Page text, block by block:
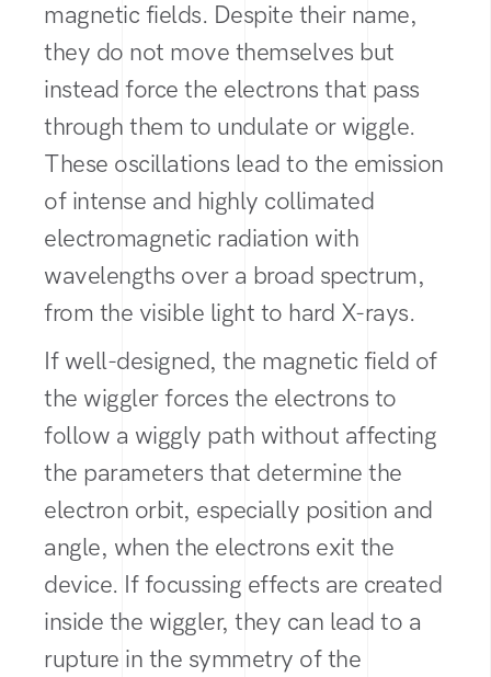
magnetic fields. Despite their name,
they do not move themselves but
instead force the electrons that pass
through them to undulate or wiggle.
These oscillations lead to the emission
of intense and highly collimated
electromagnetic radiation with
wavelengths over a broad spectrum,
from the visible light to hard X-rays.
If well-designed, the magnetic field of
the wiggler forces the electrons to
follow a wiggly path without affecting
the parameters that determine the
electron orbit, especially position and
angle, when the electrons exit the
device. If focussing effects are created
inside the wiggler, they can lead to a
rupture in the symmetry of the